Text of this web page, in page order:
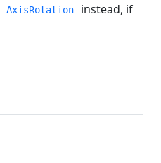
AxisRotation
instead, if